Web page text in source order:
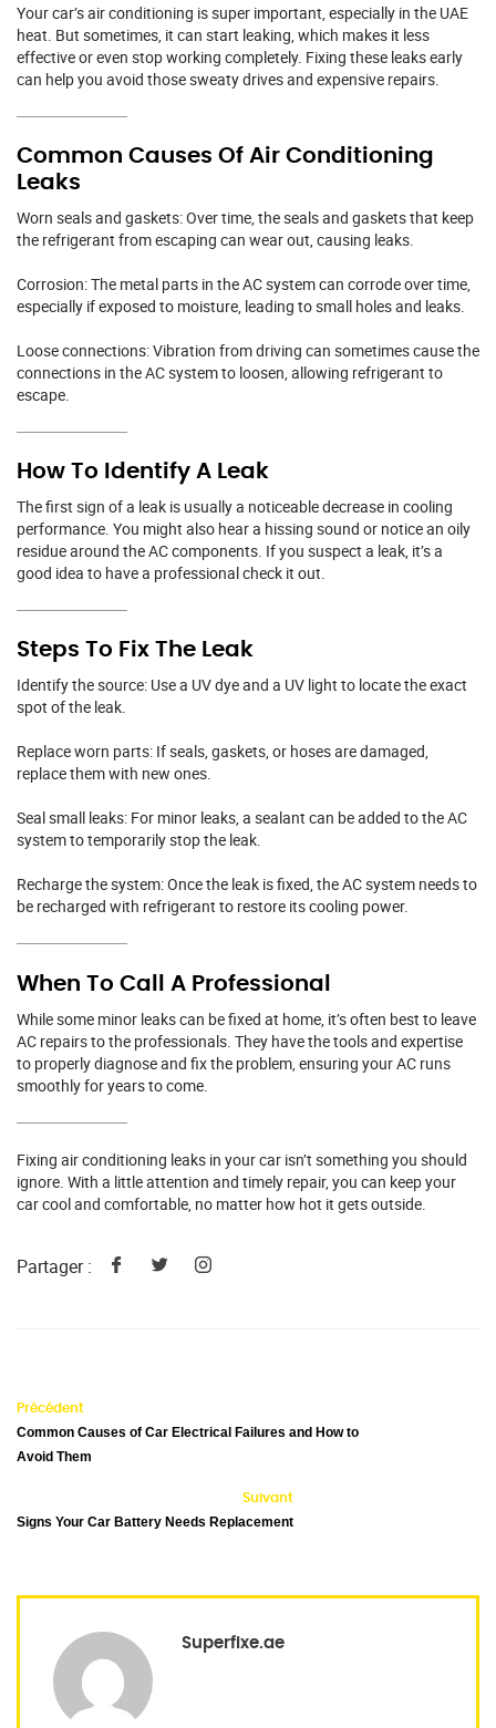
Your car’s air conditioning is super important, especially in the UAE
heat. But sometimes, it can start leaking, which makes it less
effective or even stop working completely. Fixing these leaks early
can help you avoid those sweaty drives and expensive repairs.
Common Causes Of Air Conditioning
Leaks
Worn seals and gaskets: Over time, the seals and gaskets that keep
the refrigerant from escaping can wear out, causing leaks.
Corrosion: The metal parts in the AC system can corrode over time,
especially if exposed to moisture, leading to small holes and leaks.
Loose connections: Vibration from driving can sometimes cause the
connections in the AC system to loosen, allowing refrigerant to
escape.
How To Identify A Leak
The first sign of a leak is usually a noticeable decrease in cooling
performance. You might also hear a hissing sound or notice an oily
residue around the AC components. If you suspect a leak, it’s a
good idea to have a professional check it out.
Steps To Fix The Leak
Identify the source: Use a UV dye and a UV light to locate the exact
spot of the leak.
Replace worn parts: If seals, gaskets, or hoses are damaged,
replace them with new ones.
Seal small leaks: For minor leaks, a sealant can be added to the AC
system to temporarily stop the leak.
Recharge the system: Once the leak is fixed, the AC system needs to
be recharged with refrigerant to restore its cooling power.
When To Call A Professional
While some minor leaks can be fixed at home, it’s often best to leave
AC repairs to the professionals. They have the tools and expertise
to properly diagnose and fix the problem, ensuring your AC runs
smoothly for years to come.
Fixing air conditioning leaks in your car isn’t something you should
ignore. With a little attention and timely repair, you can keep your
car cool and comfortable, no matter how hot it gets outside.
Partager :
Précédent
Common Causes of Car Electrical Failures and How to
Avoid Them
Suivant
Signs Your Car Battery Needs Replacement
Superfixe.ae